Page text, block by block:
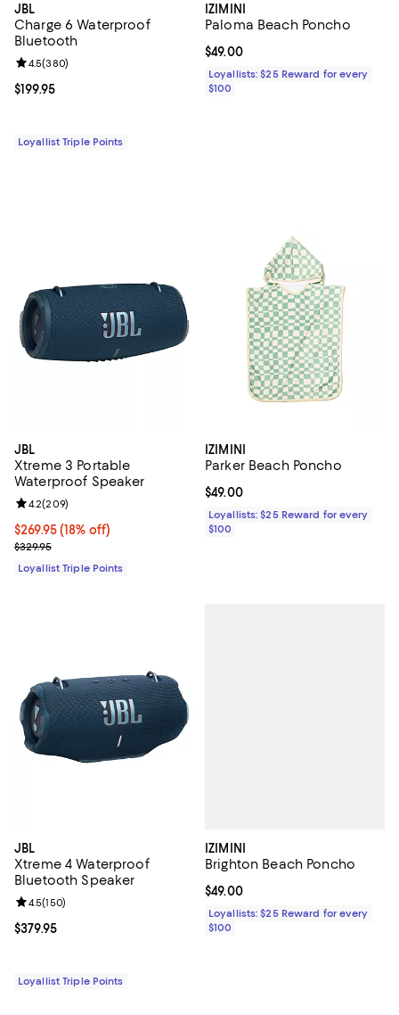
JBL
Charge 6 Waterproof
Bluetooth
Current price $199.95; ;
$199.95
Review rating: 4.5 out of 5; 380 reviews;
4.5(380)
Loyallist Triple Points
IZIMINI
Paloma Beach Poncho
Current price $49.00; ;
$49.00
Loyallists: $25 Reward for every
$100
JBL
Xtreme 3 Portable
Waterproof Speaker
Current price $269.95; 18% off;
$269.95(18% off)
Previous price $329.95
$329.95
Review rating: 4.2 out of 5; 209 reviews;
4.2(209)
Loyallist Triple Points
IZIMINI
Parker Beach Poncho
Current price $49.00; ;
$49.00
Loyallists: $25 Reward for every
$100
JBL
Xtreme 4 Waterproof
Bluetooth Speaker
Current price $379.95; ;
$379.95
Review rating: 4.5 out of 5; 150 reviews;
4.5(150)
Loyallist Triple Points
IZIMINI
Brighton Beach Poncho
Current price $49.00; ;
$49.00
Loyallists: $25 Reward for every
$100